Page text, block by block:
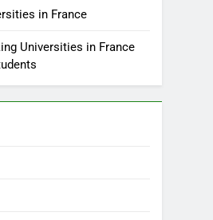
in France
Universities in France